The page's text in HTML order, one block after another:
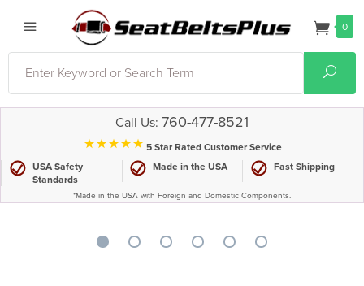
0
Call Us: 760-477-8521
⋆⋆⋆⋆⋆ 5 Star Rated Customer Service
USA Safety
Standards
Made in the USA Fast Shipping
*Made in the USA with Foreign and Domestic Components.